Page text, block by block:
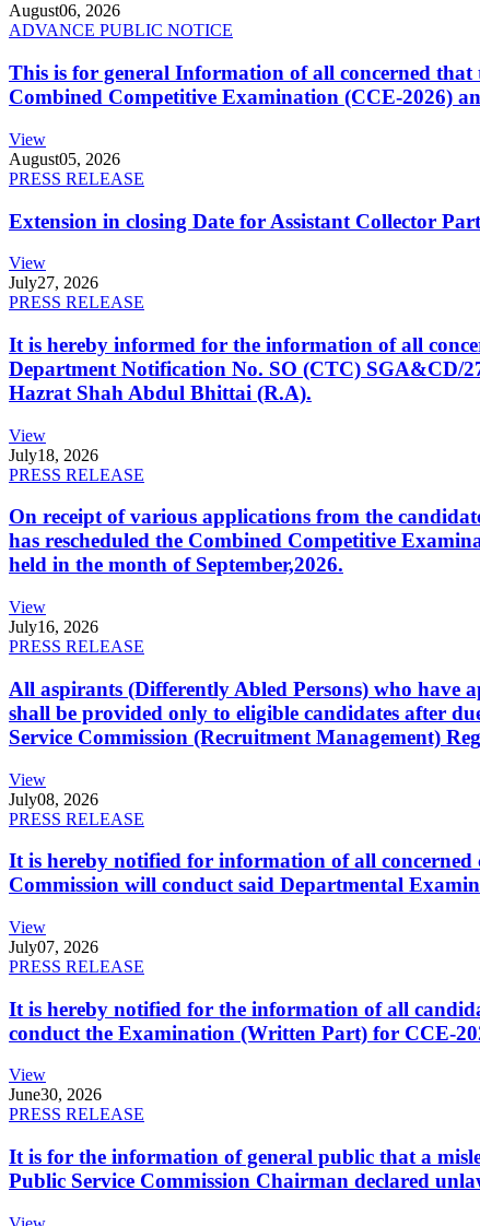
August06, 2026
ADVANCE PUBLIC NOTICE
This is for general Information of all concerned that
Combined Competitive Examination (CCE-2026)
View
August05, 2026
PRESS RELEASE
Extension in closing Date for Assistant Collector
View
July27, 2026
PRESS RELEASE
It is hereby informed for the information of all
Department Notification No. SO (CTC) SGA&CD/
Hazrat Shah Abdul Bhittai (R.A).
View
July18, 2026
PRESS RELEASE
On receipt of various applications from the
has rescheduled the Combined Competitive
held in the month of September,2026.
View
July16, 2026
PRESS RELEASE
All aspirants (Differently Abled Persons) who
shall be provided only to eligible candidates after
Service Commission (Recruitment Management)
View
July08, 2026
PRESS RELEASE
It is hereby notified for information of all
Commission will conduct said Departmental
View
July07, 2026
PRESS RELEASE
It is hereby notified for the information of all
conduct the Examination (Written Part) for CCE-
View
June30, 2026
PRESS RELEASE
It is for the information of general public that a
Public Service Commission Chairman declared